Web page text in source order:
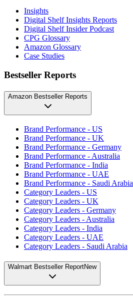
Insights
Digital Shelf Insights Reports
Digital Shelf Insider Podcast
CPG Glossary
Amazon Glossary
Case Studies
Bestseller Reports
Amazon Bestseller Reports
Brand Performance - US
Brand Performance - UK
Brand Performance - Germany
Brand Performance - Australia
Brand Performance - India
Brand Performance - UAE
Brand Performance - Saudi Arabia
Category Leaders - US
Category Leaders - UK
Category Leaders - Germany
Category Leaders - Australia
Category Leaders - India
Category Leaders - UAE
Category Leaders - Saudi Arabia
Walmart Bestseller ReportNew